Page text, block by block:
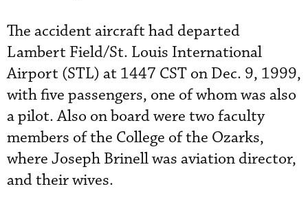
The accident aircraft had departed
Lambert Field/St. Louis International
Airport (STL) at 1447 CST on Dec. 9, 1999,
with five passengers, one of whom was also
a pilot. Also on board were two faculty
members of the College of the Ozarks,
where Joseph Brinell was aviation director,
and their wives.